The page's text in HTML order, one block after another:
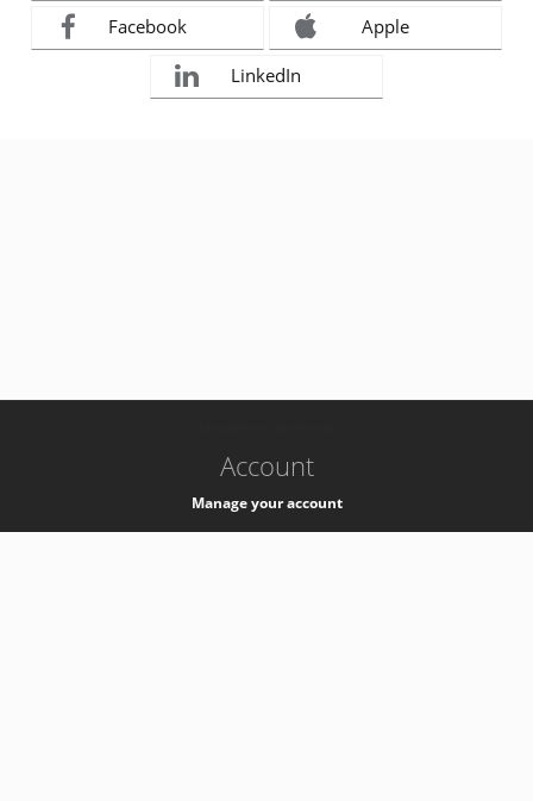
Facebook Apple
LinkedIn
Account
Manage your account